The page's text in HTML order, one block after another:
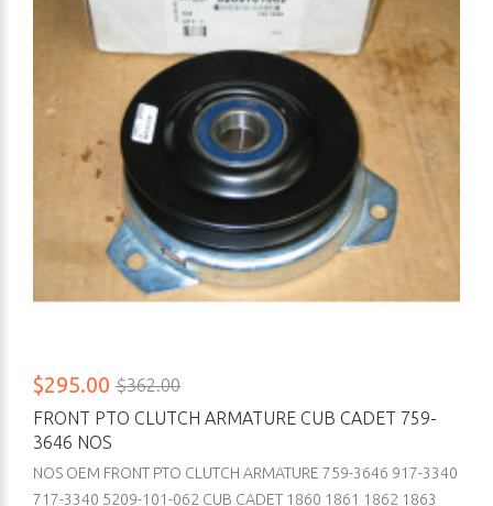
$295.00 $362.00
FRONT PTO CLUTCH ARMATURE CUB CADET 759-
3646 NOS
NOS OEM FRONT PTO CLUTCH ARMATURE 759-3646 917-3340
717-3340 5209-101-062 CUB CADET 1860 1861 1862 1863